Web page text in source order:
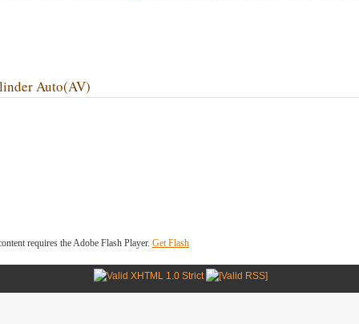
Auto(AV)
requires the Adobe Flash Player. Get Flash